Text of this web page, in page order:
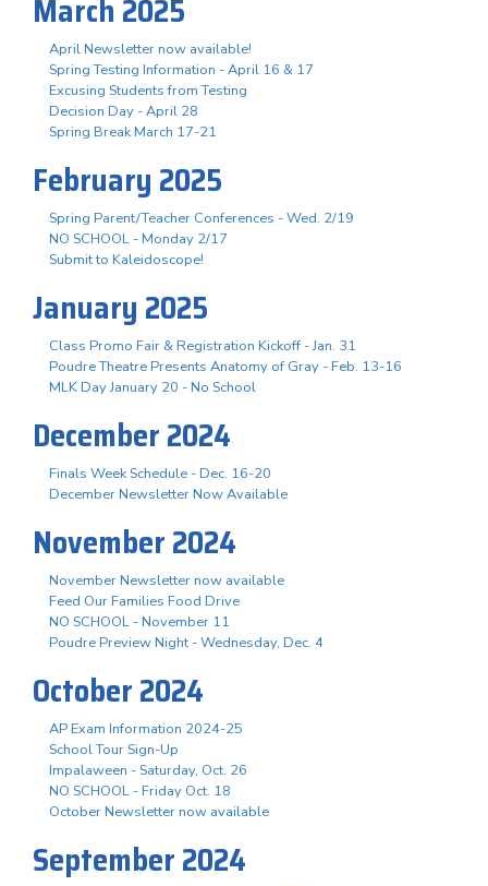
March 2025
April Newsletter now available!
Spring Testing Information - April 16 & 17
Excusing Students from Testing
Decision Day - April 28
Spring Break March 17-21
February 2025
Spring Parent/Teacher Conferences - Wed. 2/19
NO SCHOOL - Monday 2/17
Submit to Kaleidoscope!
January 2025
Class Promo Fair & Registration Kickoff - Jan. 31
Poudre Theatre Presents Anatomy of Gray - Feb. 13-16
MLK Day January 20 - No School
December 2024
Finals Week Schedule - Dec. 16-20
December Newsletter Now Available
November 2024
November Newsletter now available
Feed Our Families Food Drive
NO SCHOOL - November 11
Poudre Preview Night - Wednesday, Dec. 4
October 2024
AP Exam Information 2024-25
School Tour Sign-Up
Impalaween - Saturday, Oct. 26
NO SCHOOL - Friday Oct. 18
October Newsletter now available
September 2024